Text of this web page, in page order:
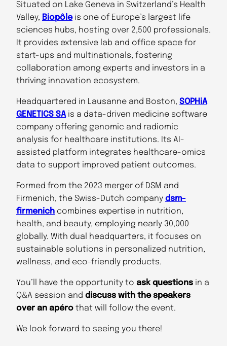
Situated on Lake Geneva in Switzerland’s Health
Valley, Biopôleis one of Europe’s largest life
sciences hubs, hosting over 2,500 professionals.
It provides extensive lab and office space for
start-ups and multinationals, fostering
collaboration among experts and investors in a
thriving innovation ecosystem.
Headquartered in Lausanne and Boston, SOPHiA
GENETICS SAis a data-driven medicine software
company offering genomic and radiomic
analysis for healthcare institutions. Its AI-
assisted platform integrates healthcare-omics
data to support improved patient outcomes.
Formed from the 2023 merger of DSM and
Firmenich, the Swiss-Dutch company dsm-
firmenich combines expertise in nutrition,
health, and beauty, employing nearly 30,000
globally. With dual headquarters, it focuses on
sustainable solutions in personalized nutrition,
wellness, and eco-friendly products.
You’ll have the opportunity to ask questions in a
Q&A session and discuss with the speakers
over an apéro that will follow the event.
We look forward to seeing you there!